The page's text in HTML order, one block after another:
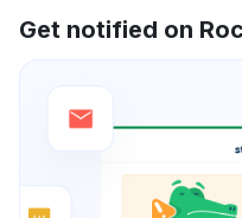
Get notified on